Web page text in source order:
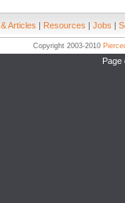
Articles | Resources | Jobs |
Copyright 2003-2010
Page